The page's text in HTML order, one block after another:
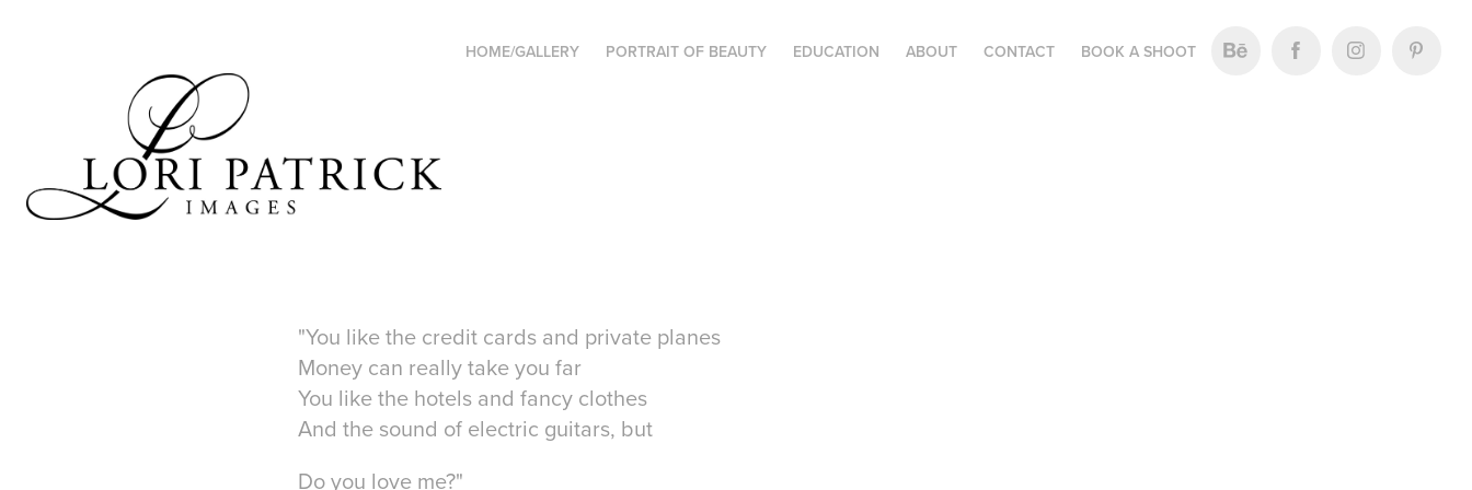
HOME/GALLERY PORTRAIT OF BEAUTY EDUCATION ABOUT CONTACT BOOK A SHOOT
"You like the credit cards and private planes
Money can really take you far
You like the hotels and fancy clothes
And the sound of electric guitars, but
Do you love me?"